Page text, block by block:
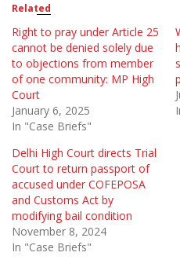
Related
Right to pray under Article 25
cannot be denied solely due
to objections from member
of one community: MP High
Court
January 6, 2025
In "Case Briefs"
Delhi High Court directs Trial
Court to return passport of
accused under COFEPOSA
and Customs Act by
modifying bail condition
November 8, 2024
In "Case Briefs"